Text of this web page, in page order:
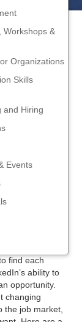
Workshops &
Organizations
Skills
and Hiring
Eventsor by
in the
volunteer
this feature is
is making it
find each
ability to
opportunity.
changing
the job market,